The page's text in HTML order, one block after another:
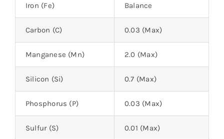
Iron (Fe) Balance
Carbon (C) 0.03 (Max)
Manganese (Mn) 2.0 (Max)
Silicon (Si) 0.7 (Max)
Phosphorus (P) 0.03 (Max)
Sulfur (S) 0.01 (Max)